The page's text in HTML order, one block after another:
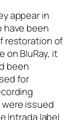
appear in
have been
restoration of
on BluRay, it
been
for
issued
Intrada label.